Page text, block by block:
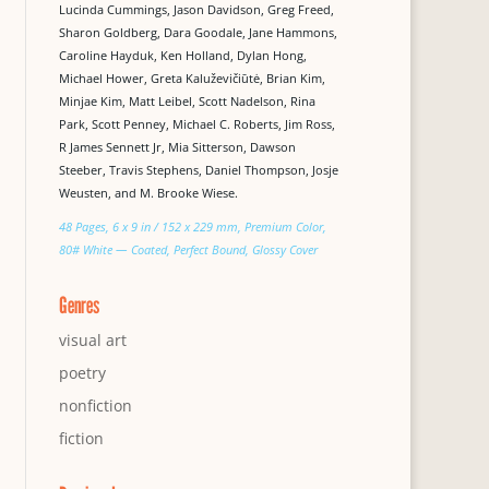
Lucinda Cummings, Jason Davidson, Greg Freed,
Sharon Goldberg, Dara Goodale, Jane Hammons,
Caroline Hayduk, Ken Holland, Dylan Hong,
Michael Hower, Greta Kaluževičiūtė, Brian Kim,
Minjae Kim, Matt Leibel, Scott Nadelson, Rina
Park, Scott Penney, Michael C. Roberts, Jim Ross,
R James Sennett Jr, Mia Sitterson, Dawson
Steeber, Travis Stephens, Daniel Thompson, Josje
Weusten, and M. Brooke Wiese.
48 Pages, 6 x 9 in / 152 x 229 mm, Premium Color,
80# White — Coated, Perfect Bound, Glossy Cover
Genres
visual art
poetry
nonfiction
fiction